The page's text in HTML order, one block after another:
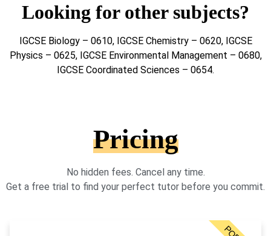
Looking for other subjects?
IGCSE Biology – 0610, IGCSE Chemistry – 0620, IGCSE
Physics – 0625, IGCSE Environmental Management – 0680,
IGCSE Coordinated Sciences – 0654.
Pricing
No hidden fees. Cancel any time.
Get a free trial to find your perfect tutor before you commit.